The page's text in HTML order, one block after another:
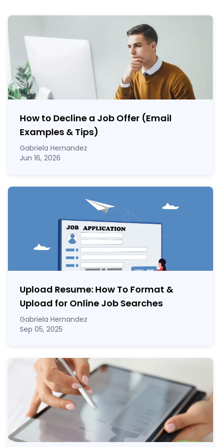
How to Decline a Job Offer (Email
Examples & Tips)
Gabriela Hernandez
Jun 16, 2026
Upload Resume: How To Format &
Upload for Online Job Searches
Gabriela Hernandez
Sep 05, 2025